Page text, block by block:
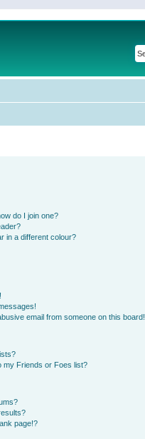
do I join one?
in a different colour?
email from someone on this board!
my Friends or Foes list?
page!?